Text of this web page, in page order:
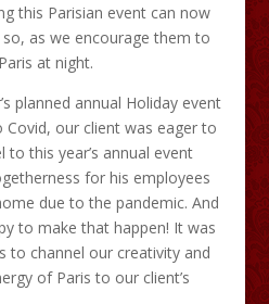
this Parisian event can now
as we encourage them to
at night.
planned annual Holiday event
our client was eager to
this year’s annual event
for his employees
due to the pandemic. And
to make that happen! It was
to channel our creativity and
of Paris to our client’s